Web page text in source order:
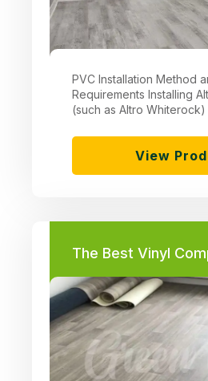
PVC Installation Method
Requirements Installing
(such as Altro Whiterock)
View